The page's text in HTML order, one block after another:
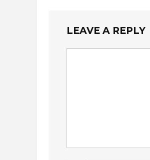
LEAVE A REPLY